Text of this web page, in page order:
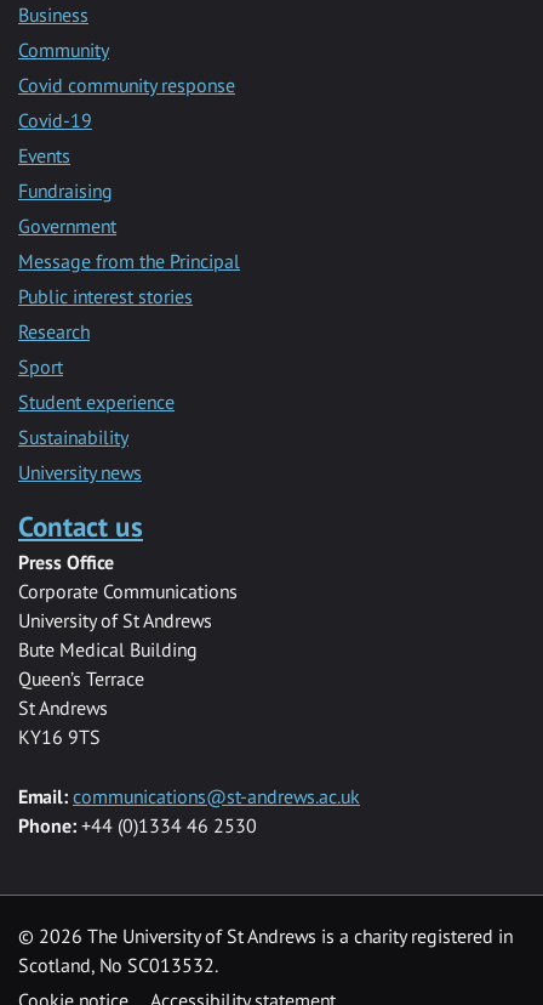
Business
Community
Covid community response
Covid-19
Events
Fundraising
Government
Message from the Principal
Public interest stories
Research
Sport
Student experience
Sustainability
University news
Contact us
Press Office
Corporate Communications
University of St Andrews
Bute Medical Building
Queen’s Terrace
St Andrews
KY16 9TS
Email: communications@st-andrews.ac.uk
Phone: +44 (0)1334 46 2530
© 2026 The University of St Andrews is a charity registered in
Scotland, No SC013532.
Cookie notice
Accessibility statement